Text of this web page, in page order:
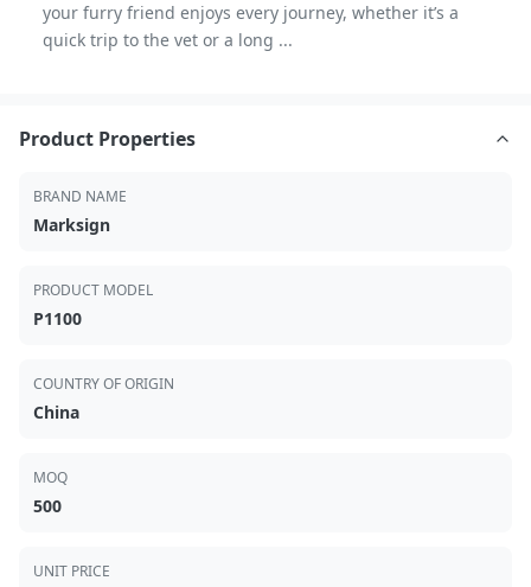
your furry friend enjoys every journey, whether it’s a
quick trip to the vet or a long ...
Product Properties
BRAND NAME
Marksign
PRODUCT MODEL
P1100
COUNTRY OF ORIGIN
China
MOQ
500
UNIT PRICE